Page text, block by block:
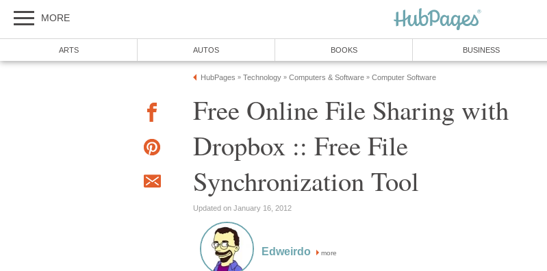
MORE
ARTS AUTOS BOOKS BUSINESS
HubPages » Technology » Computers & Software » Computer Software
Free Online File Sharing with
Dropbox :: Free File
Synchronization Tool
Updated on January 16, 2012
Edweirdo more